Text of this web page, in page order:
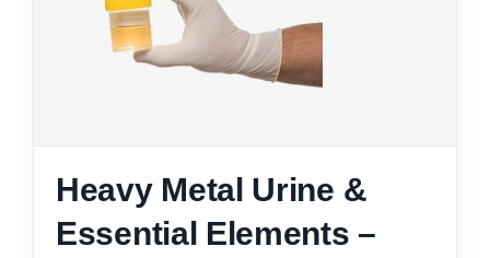
Heavy Metal Urine &
Essential Elements –